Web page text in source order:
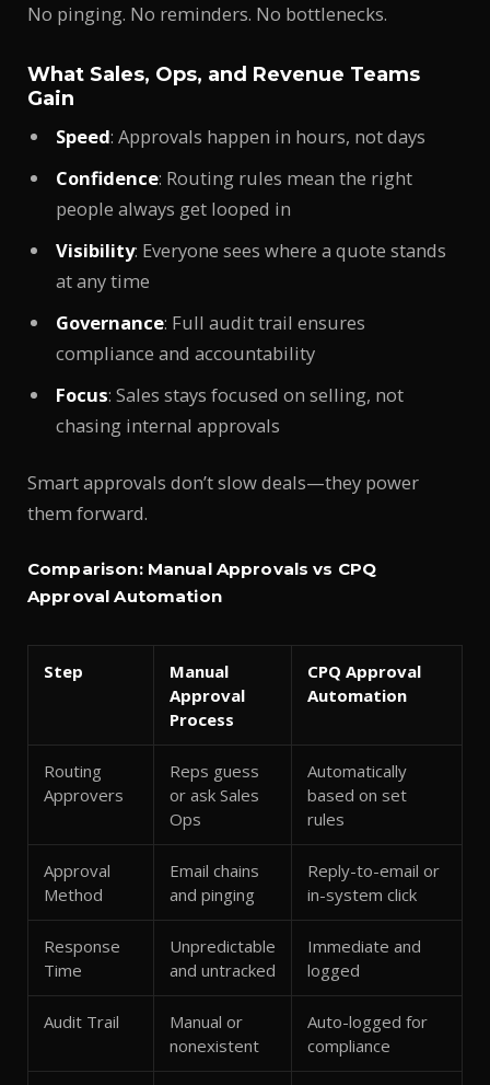
No pinging. No reminders. No bottlenecks.
What Sales, Ops, and Revenue Teams
Gain
Speed: Approvals happen in hours, not days
Confidence: Routing rules mean the right
people always get looped in
Visibility: Everyone sees where a quote stands
at any time
Governance: Full audit trail ensures
compliance and accountability
Focus: Sales stays focused on selling, not
chasing internal approvals
Smart approvals don’t slow deals—they power
them forward.
Comparison: Manual Approvals vs CPQ
Approval Automation
Step
Manual
Approval
Process
CPQ Approval
Automation
Routing
Approvers
Reps guess
or ask Sales
Ops
Automatically
based on set
rules
Approval
Method
Email chains
and pinging
Reply-to-email or
in-system click
Response
Time
Unpredictable
and untracked
Immediate and
logged
Audit Trail
Manual or
nonexistent
Auto-logged for
compliance